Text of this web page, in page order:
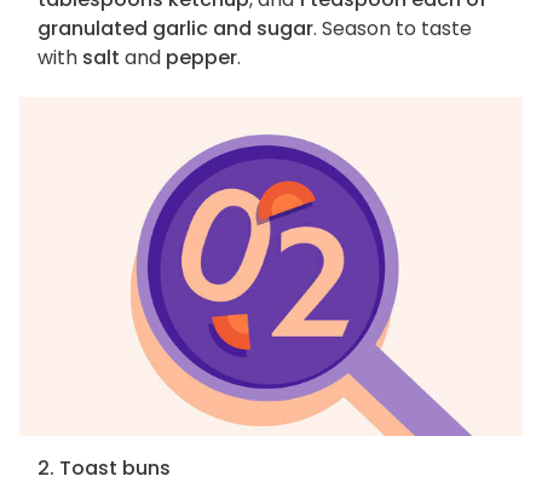
granulated garlic and sugar. Season to taste
with salt and pepper.
2. Toast buns